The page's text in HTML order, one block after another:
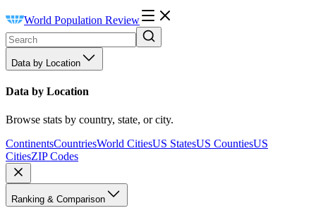
World Population Review
Data by Location
Data by Location
Browse stats by country, state, or city.
ContinentsCountriesWorld CitiesUS StatesUS CountiesUS
CitiesZIP Codes
Ranking & Comparison